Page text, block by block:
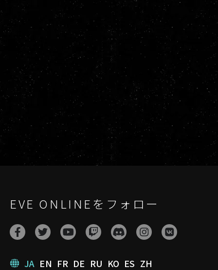
EVE ONLINEをフォロー
JA EN FR DE RU KO ES ZH